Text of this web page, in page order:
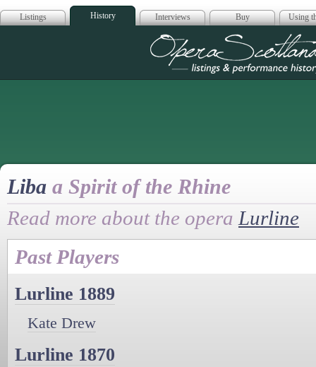
Listings History Interviews Buy Using
Opera
Liba a Spirit of the Rhine
Read more about the opera Lurline
Past Players
Lurline 1889
Kate Drew
Lurline 1870